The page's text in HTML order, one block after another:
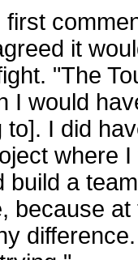
first
it
"The
I would
to]. I did
where
build a
because